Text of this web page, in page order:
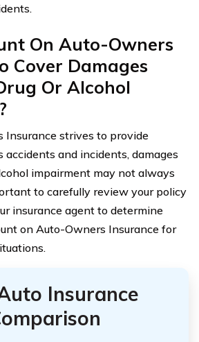
On Auto-Owners
Cover Damages
Or Alcohol
strives to provide
accidents and incidents, damages
impairment may not always
to carefully review your policy
insurance agent to determine
on Auto-Owners Insurance for
Insurance